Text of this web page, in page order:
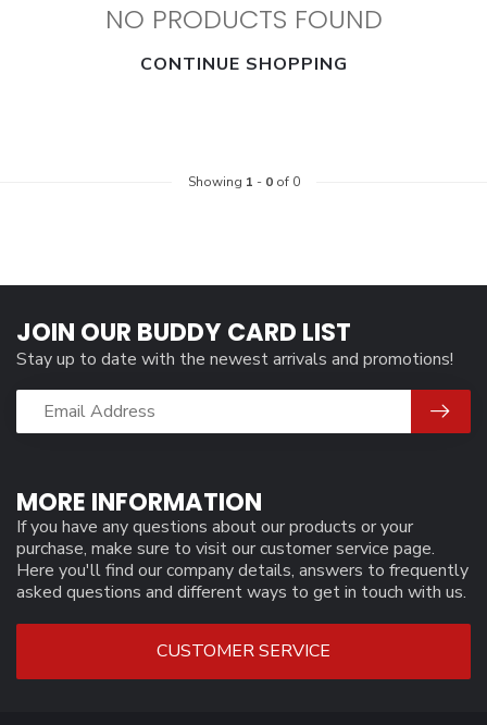
NO PRODUCTS FOUND
CONTINUE SHOPPING
Showing 1 - 0of 0
MORE INFORMATION
If you have any questions about our products or your
purchase, make sure to visit our customer service page.
Here you'll find our company details, answers to frequently
asked questions and different ways to get in touch with us.
CUSTOMER SERVICE
JOIN OUR BUDDY CARD LIST
Stay up to date with the newest arrivals and promotions!